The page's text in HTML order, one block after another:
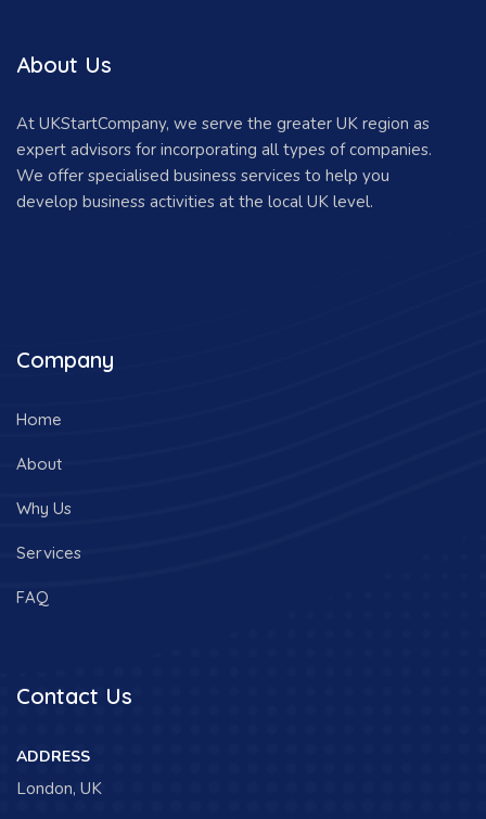
About Us
At UKStartCompany, we serve the greater UK region as
expert advisors for incorporating all types of companies.
We offer specialised business services to help you
develop business activities at the local UK level.
Company
Home
About
Why Us
Services
FAQ
Contact Us
ADDRESS
London, UK